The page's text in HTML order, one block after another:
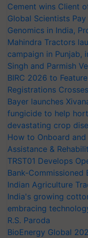
Cement wins Client
Global Scientists
Genomics in India,
Mahindra Tractors
campaign in Punjab,
Singh and Parmish
BIRC 2026 to
Registrations
Bayer launches
fungicide to help
devastating crop
How to Onboard
Assistance &
TRST01 Develops
Bank-Commissioned
Indian Agriculture
India's growing
embracing
R.S. Paroda
BioEnergy Global